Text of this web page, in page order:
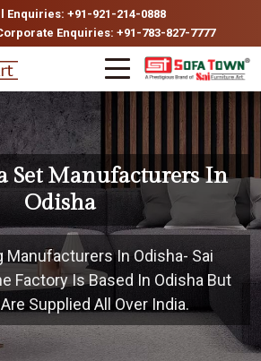
Enquiries: +91-921-214-0888
Enquiries: +91-783-827-7777
Set Manufacturers In
Odisha
Manufacturers In Odisha- Sai
Factory Is Based In Odisha But
Supplied All Over India.